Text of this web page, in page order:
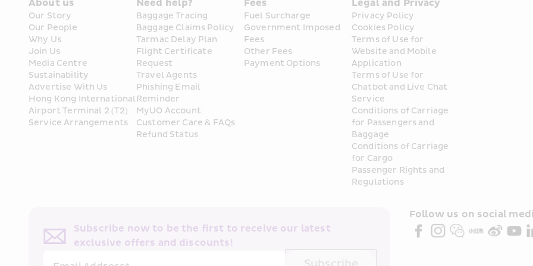
About us
Our Story
Our People
Why Us
Join Us
Media Centre
Sustainability
Advertise With Us
Hong Kong International
Airport Terminal 2 (T2)
Service Arrangements
Need help?
Baggage Tracing
Baggage Claims Policy
Tarmac Delay Plan
Flight Certificate
Request
Travel Agents
Phishing Email
Reminder
MyUO Account
Customer Care & FAQs
Refund Status
Fees
Fuel Surcharge
Government Imposed
Fees
Other Fees
Payment Options
Legal and Privacy
Privacy Policy
Cookies Policy
Terms of Use for
Website and Mobile
Application
Terms of Use for
Chatbot and Live Chat
Service
Conditions of Carriage
for Passengers and
Baggage
Conditions of Carriage
for Cargo
Passenger Rights and
Regulations
Subscribe now to be the first to receive our latest
exclusive offers and discounts!
Follow us on social